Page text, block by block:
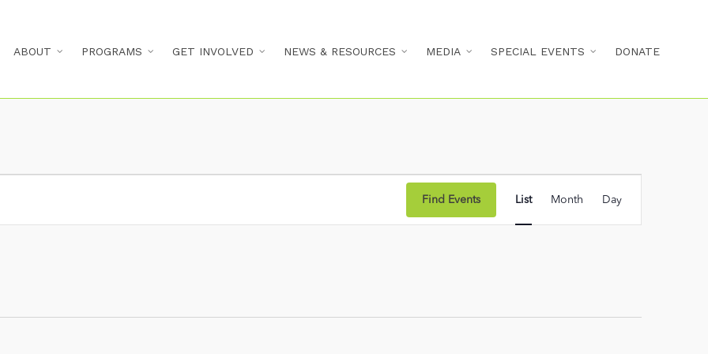
ABOUT PROGRAMS GET INVOLVED NEWS & RESOURCES MEDIA SPECIAL EVENTS DONATE
Find Events
Views
Navigation
List Month Day